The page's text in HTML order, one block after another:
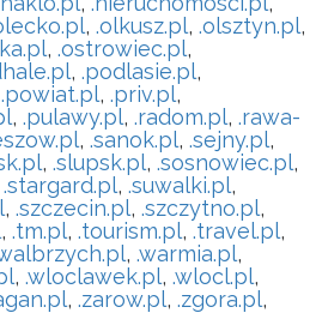
, .olkusz.pl, .olsztyn.pl,
, .ostrowiec.pl,
, .podlasie.pl,
.powiat.pl, .priv.pl,
, .pulawy.pl, .radom.pl, .rawa-
, .sanok.pl, .sejny.pl,
, .slupsk.pl, .sosnowiec.pl,
.stargard.pl, .suwalki.pl,
, .szczecin.pl, .szczytno.pl,
, .tm.pl, .tourism.pl, .travel.pl,
, .warmia.pl,
, .wloclawek.pl, .wlocl.pl,
, .zarow.pl, .zgora.pl,